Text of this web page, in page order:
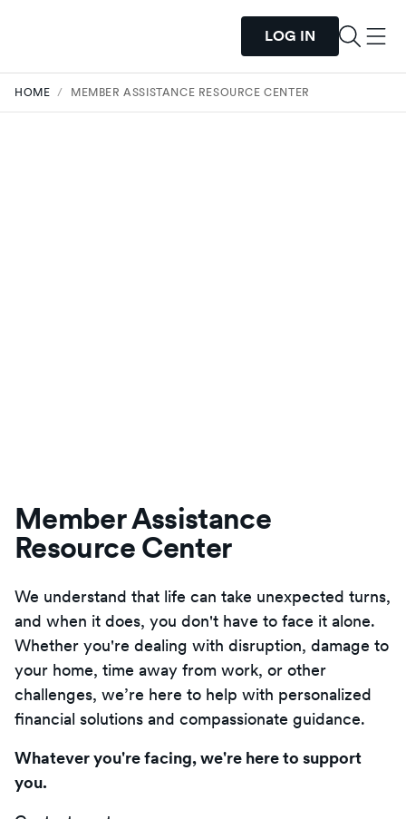
LOG IN
HOME / MEMBER ASSISTANCE RESOURCE CENTER
Member Assistance
Resource Center
We understand that life can take unexpected turns,
and when it does, you don't have to face it alone.
Whether you're dealing with disruption, damage to
your home, time away from work, or other
challenges, we’re here to help with personalized
financial solutions and compassionate guidance.
Whatever you're facing, we're here to support
you.